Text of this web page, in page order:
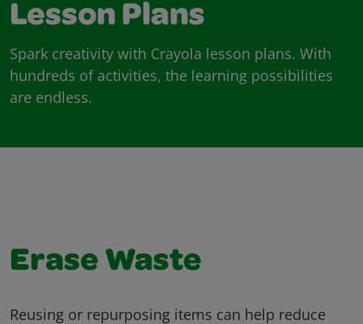
Lesson Plans
Spark creativity with Crayola lesson plans. With
hundreds of activities, the learning possibilities
are endless.
Erase Waste
Reusing or repurposing items can help reduce